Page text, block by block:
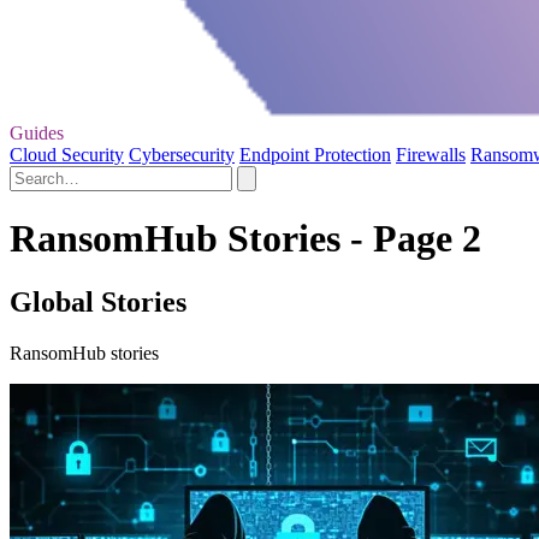
Guides
Cloud Security Cybersecurity Endpoint Protection Firewalls
RansomHub Stories - Page 2
Global Stories
RansomHub stories